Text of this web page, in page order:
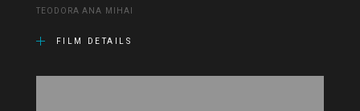
TEODORA ANA MIHAI
FILM DETAILS